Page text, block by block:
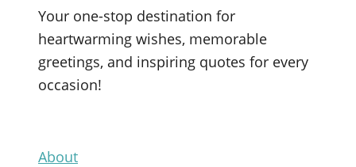
e
o
T
t
r
Your one-stop destination for
heartwarming wishes, memorable
greetings, and inspiring quotes for every
occasion!
About